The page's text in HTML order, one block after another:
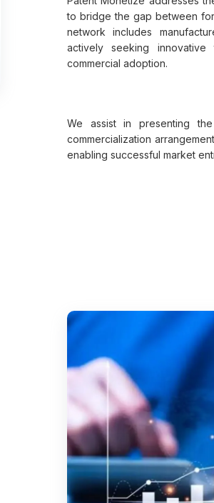
to bridge the gap between
network includes
actively seeking innovative
commercial adoption.
We assist in presenting the
commercialization
enabling successful market